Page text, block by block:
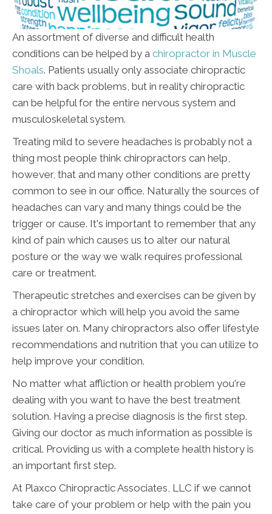
An assortment of diverse and difficult health
conditions can be helped by a chiropractor in Muscle
Shoals. Patients usually only associate chiropractic
care with back problems, but in reality chiropractic
can be helpful for the entire nervous system and
musculoskeletal system.
Treating mild to severe headaches is probably not a
thing most people think chiropractors can help,
however, that and many other conditions are pretty
common to see in our office. Naturally the sources of
headaches can vary and many things could be the
trigger or cause. It's important to remember that any
kind of pain which causes us to alter our natural
posture or the way we walk requires professional
care or treatment.
Therapeutic stretches and exercises can be given by
a chiropractor which will help you avoid the same
issues later on. Many chiropractors also offer lifestyle
recommendations and nutrition that you can utilize to
help improve your condition.
No matter what affliction or health problem you're
dealing with you want to have the best treatment
solution. Having a precise diagnosis is the first step.
Giving our doctor as much information as possible is
critical. Providing us with a complete health history is
an important first step.
At Plaxco Chiropractic Associates, LLC if we cannot
take care of your problem or help with the pain you